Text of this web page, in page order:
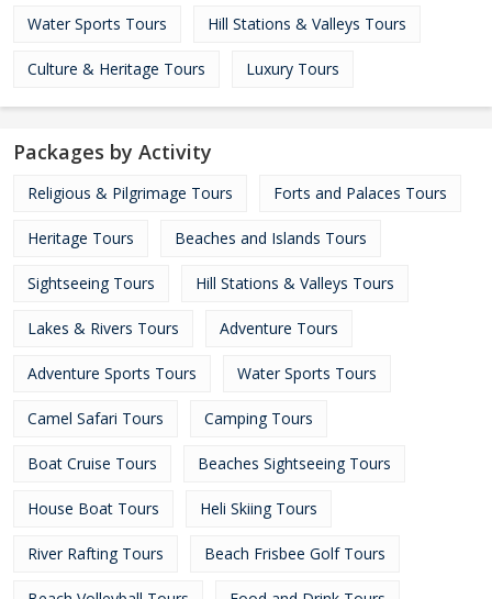
Water Sports Tours Hill Stations & Valleys Tours
Culture & Heritage Tours Luxury Tours
Packages by Activity
Religious & Pilgrimage Tours Forts and Palaces Tours
Heritage Tours Beaches and Islands Tours
Sightseeing Tours Hill Stations & Valleys Tours
Lakes & Rivers Tours Adventure Tours
Adventure Sports Tours Water Sports Tours
Camel Safari Tours Camping Tours
Boat Cruise Tours Beaches Sightseeing Tours
House Boat Tours Heli Skiing Tours
River Rafting Tours Beach Frisbee Golf Tours